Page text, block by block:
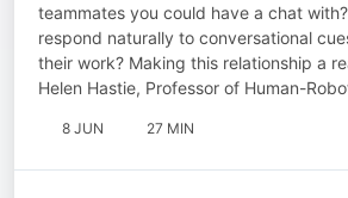
teammates you could have a chat
respond naturally to conversational
their work? Making this relationship a
Helen Hastie, Professor of Human-
8 JUN 27 MIN